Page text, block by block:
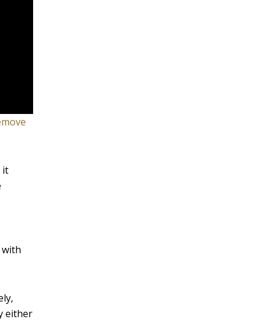
it
either